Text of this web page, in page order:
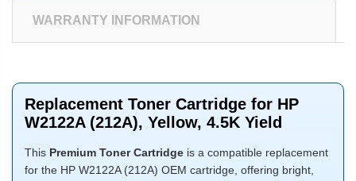
WARRANTY INFORMATION
Replacement Toner Cartridge for HP
W2122A (212A), Yellow, 4.5K Yield
This Premium Toner Cartridge is a compatible replacement
for the HP W2122A (212A) OEM cartridge, offering bright,